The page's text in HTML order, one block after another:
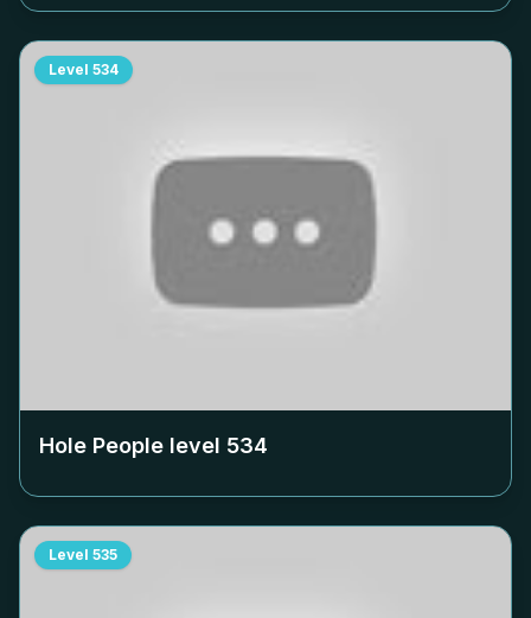
Level 534
Hole People level 534
Level 535